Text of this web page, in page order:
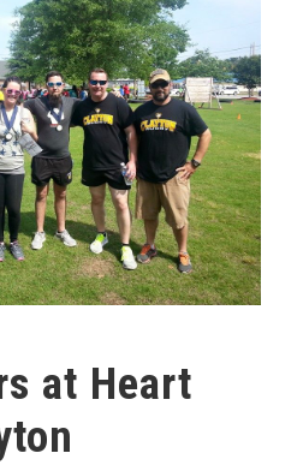
at Heart